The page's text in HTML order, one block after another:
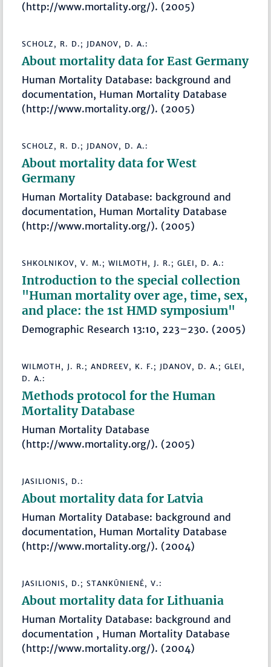
(http://www.mortality.org/). (2005)
SCHOLZ, R. D.; JDANOV, D. A.:
About mortality data for East Germany
Human Mortality Database: background and
documentation, Human Mortality Database
(http://www.mortality.org/). (2005)
SCHOLZ, R. D.; JDANOV, D. A.:
About mortality data for West
Germany
Human Mortality Database: background and
documentation, Human Mortality Database
(http://www.mortality.org/). (2005)
SHKOLNIKOV, V. M.; WILMOTH, J. R.; GLEI, D. A.:
Introduction to the special collection
"Human mortality over age, time, sex,
and place: the 1st HMD symposium"
Demographic Research 13:10, 223–230. (2005)
WILMOTH, J. R.; ANDREEV, K. F.; JDANOV, D. A.; GLEI,
D. A.:
Methods protocol for the Human
Mortality Database
Human Mortality Database
(http://www.mortality.org/). (2005)
JASILIONIS, D.:
About mortality data for Latvia
Human Mortality Database: background and
documentation, Human Mortality Database
(http://www.mortality.org/). (2004)
JASILIONIS, D.; STANKŪNIENĖ, V.:
About mortality data for Lithuania
Human Mortality Database: background and
documentation , Human Mortality Database
(http://www.mortality.org/). (2004)